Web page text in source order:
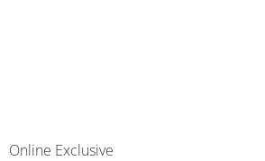
Online Exclusive